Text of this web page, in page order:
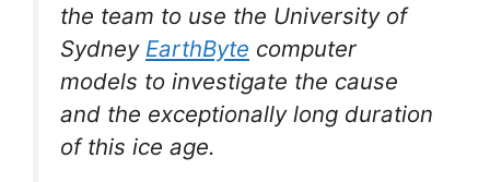
the team to use the University of
Sydney EarthByte computer
models to investigate the cause
and the exceptionally long duration
of this ice age.